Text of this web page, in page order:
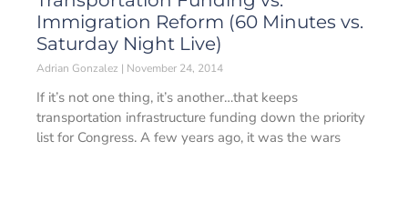
Immigration Reform (60 Minutes vs.
Saturday Night Live)
Adrian Gonzalez November 24, 2014
If it’s not one thing, it’s another…that keeps
transportation infrastructure funding down the priority
list for Congress. A few years ago, it was the wars